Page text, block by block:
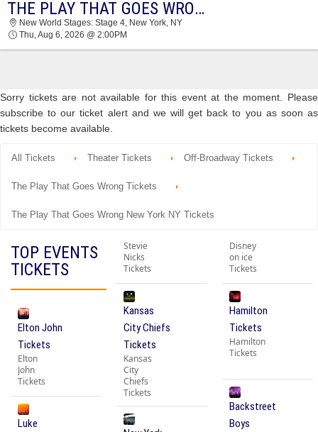
2026 TICKETS AT 04:53 PM THE PLAY THAT GOES WRONG
New World Stages: Stage 4, New York, NY
Thu, Aug 6, 2026 @ 2:00PM
Sorry tickets are not available for this event at the moment. Please
subscribe to our ticket alert and we will get back to you as soon as
tickets become available.
All Tickets Theater Tickets Off-Broadway Tickets
The Play That Goes Wrong Tickets
The Play That Goes Wrong New York NY Tickets
TOP EVENTS
TICKETS
Elton John
Tickets
Elton
John
Tickets
Luke
Stevie
Nicks
Tickets
Kansas
City Chiefs
Tickets
Kansas
City
Chiefs
Tickets
Disney
on ice
Tickets
Hamilton
Tickets
Hamilton
Tickets
Backstreet
Boys